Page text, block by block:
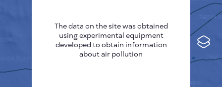
Sensors
Deutsch
Español
Français
The data on the site was obtained
using experimental equipment
developed to obtain information
about air pollution